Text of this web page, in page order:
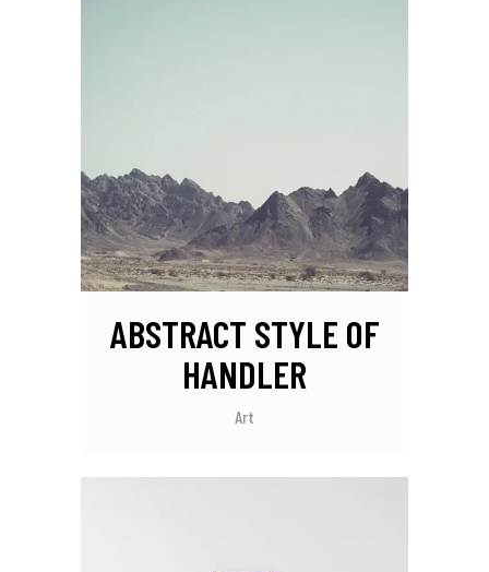
ABSTRACT STYLE OF
HANDLER
Art